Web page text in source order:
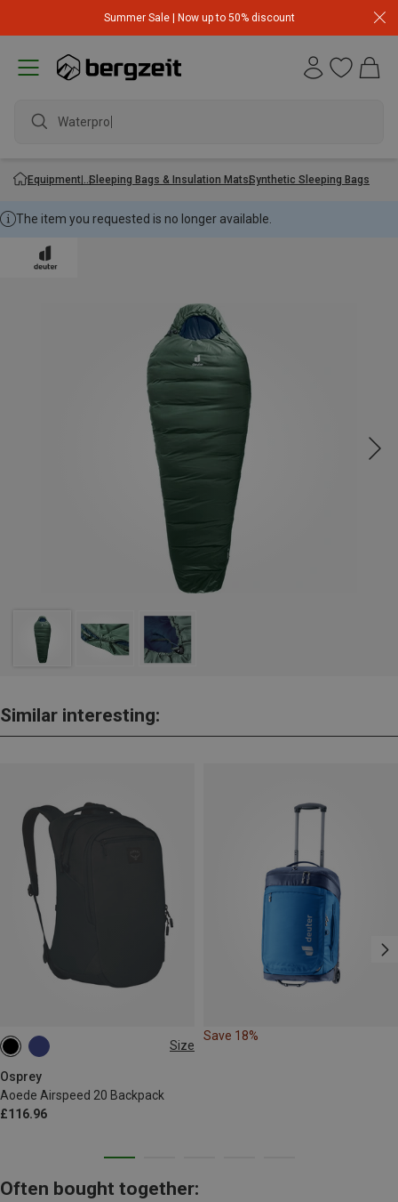
Summer Sale | Now up to 50% discount
Waterproof
Equipment Sleeping Bags & Insulation MatsSynthetic Sleeping Bags
The item you requested is no longer available.
Similar interesting:
Size
Osprey
Aoede Airspeed 20 Backpack
£116.96
20L
Save 18%
Often bought together: